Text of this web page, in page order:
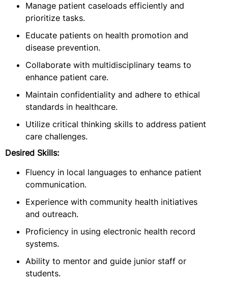
Manage patient caseloads efficiently and
prioritize tasks.
Educate patients on health promotion and
disease prevention.
Collaborate with multidisciplinary teams to
enhance patient care.
Maintain confidentiality and adhere to ethical
standards in healthcare.
Utilize critical thinking skills to address patient
care challenges.
Desired Skills:
Fluency in local languages to enhance patient
communication.
Experience with community health initiatives
and outreach.
Proficiency in using electronic health record
systems.
Ability to mentor and guide junior staff or
students.